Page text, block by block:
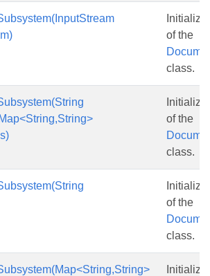
of the
class.
of the
class.
of the
class.